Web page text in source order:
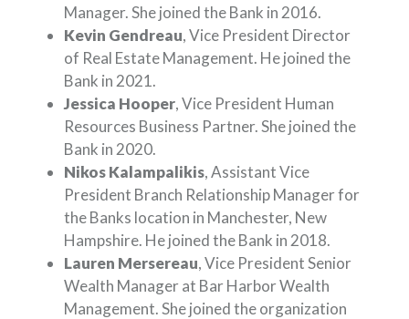
Manager. She joined the Bank in 2016.
Kevin Gendreau, Vice President Director
of Real Estate Management. He joined the
Bank in 2021.
Jessica Hooper, Vice President Human
Resources Business Partner. She joined the
Bank in 2020.
Nikos Kalampalikis, Assistant Vice
President Branch Relationship Manager for
the Banks location in Manchester, New
Hampshire. He joined the Bank in 2018.
Lauren Mersereau, Vice President Senior
Wealth Manager at Bar Harbor Wealth
Management. She joined the organization